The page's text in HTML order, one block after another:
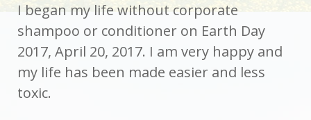
I began my life without corporate
shampoo or conditioner on Earth Day
2017, April 20, 2017. I am very happy and
my life has been made easier and less
toxic.